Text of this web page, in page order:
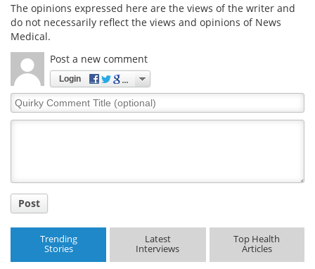
The opinions expressed here are the views of the writer and
do not necessarily reflect the views and opinions of News
Medical.
Post a new comment
Login
Quirky
Comment
Post
Trending
Stories
Latest
Interviews
Top Health
Articles